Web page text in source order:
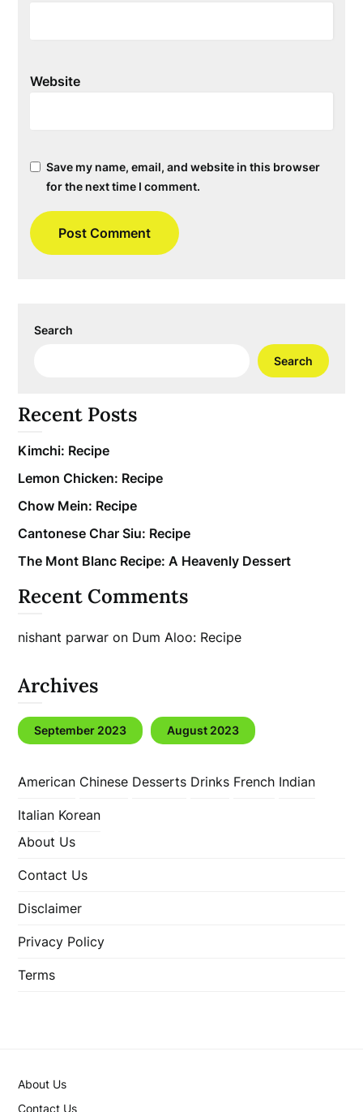
Website
Save my name, email, and website in this browser
for the next time I comment.
Search
Search
Recent Posts
Kimchi: Recipe
Lemon Chicken: Recipe
Chow Mein: Recipe
Cantonese Char Siu: Recipe
The Mont Blanc Recipe: A Heavenly Dessert
Recent Comments
nishant parwar on Dum Aloo: Recipe
Archives
September 2023 August 2023
American Chinese Desserts Drinks French Indian
Italian Korean
About Us
Contact Us
Disclaimer
Privacy Policy
Terms
About Us
Contact Us